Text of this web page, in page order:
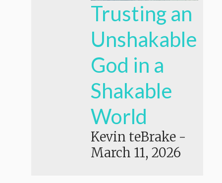
Trusting an
Unshakable
God in a
Shakable
World
Kevin teBrake -
March 11, 2026